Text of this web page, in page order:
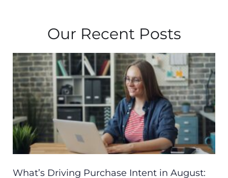
Our Recent Posts
What’s Driving Purchase Intent in August: